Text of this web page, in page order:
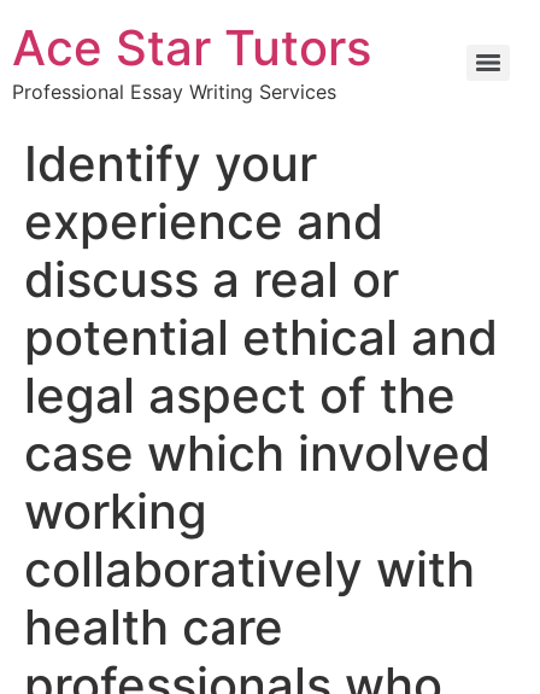
Ace Star Tutors
Professional Essay Writing Services
Identify your
experience and
discuss a real or
potential ethical and
legal aspect of the
case which involved
working
collaboratively with
health care